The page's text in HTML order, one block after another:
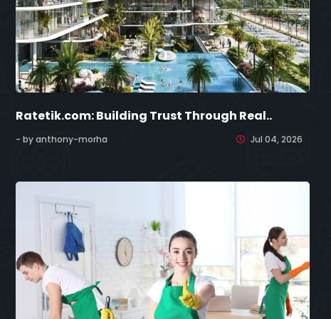
Ratetik.com: Building Trust Through Real..
- by anthony-morha Jul 04, 2026